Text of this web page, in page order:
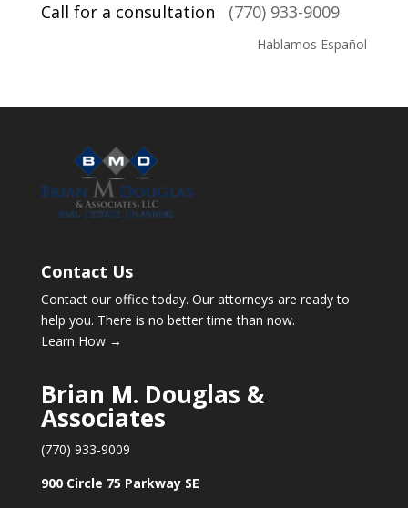
Call for a consultation (770) 933-9009
Hablamos Español
Contact Us
Contact our office today. Our attorneys are ready to
help you. There is no better time than now.
Learn How →
Brian M. Douglas &
Associates
(770) 933-9009
900 Circle 75 Parkway SE